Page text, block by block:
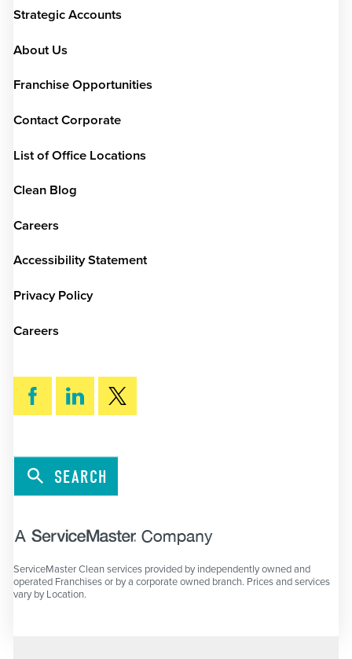
Strategic Accounts
About Us
Franchise Opportunities
Contact Corporate
List of Office Locations
Clean Blog
Careers
Accessibility Statement
Privacy Policy
Careers
SEARCH
ServiceMaster Clean services provided by independently owned and
operated Franchises or by a corporate owned branch. Prices and services
vary by Location.